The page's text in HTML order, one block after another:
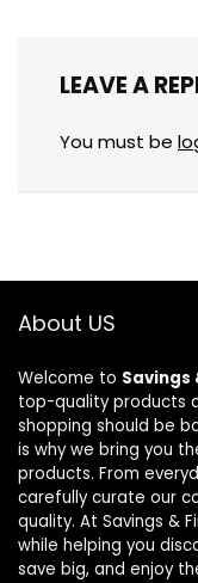
LEAVE A
You must be
About US
Welcome to Savings
top-quality products
shopping should be
is why we bring you
products. From
carefully curate our
quality. At Savings &
while helping you
save big, and enjoy